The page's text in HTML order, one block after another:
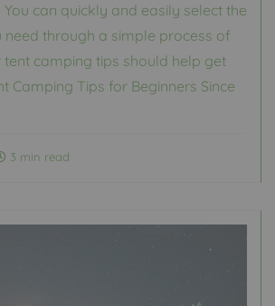
can quickly and easily select the
need through a simple process of
tent camping tips should help get
Camping Tips for Beginners Since
3 min read